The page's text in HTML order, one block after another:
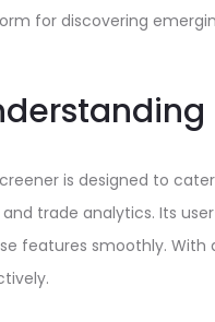
for discovering
is designed to
trade analytics. Its
features smoothly.